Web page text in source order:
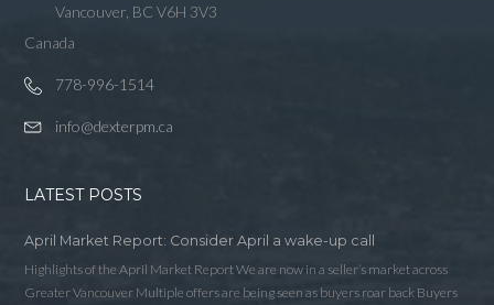
Vancouver, BC V6H 3V3
Canada
778-996-1514
info@dexterpm.ca
LATEST POSTS
April Market Report: Consider April a wake-up call
Highlights of the April Market Report We are now in a seller’s market across
Greater Vancouver Multiple offers are being seen as buyers roar back Buyers